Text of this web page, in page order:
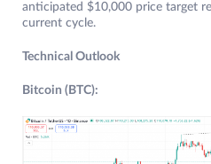
anticipated $10,000 price target
current cycle.
Technical Outlook
Bitcoin (BTC):